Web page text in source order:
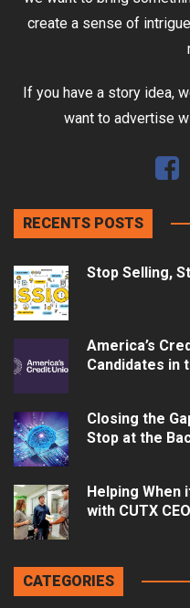
create a sense of
If you have a story idea,
want to advertise
RECENTS POSTS
Stop Selling,
America’s
Candidates in
Closing the
Stop at the
Helping
with CUTX
CATEGORIES